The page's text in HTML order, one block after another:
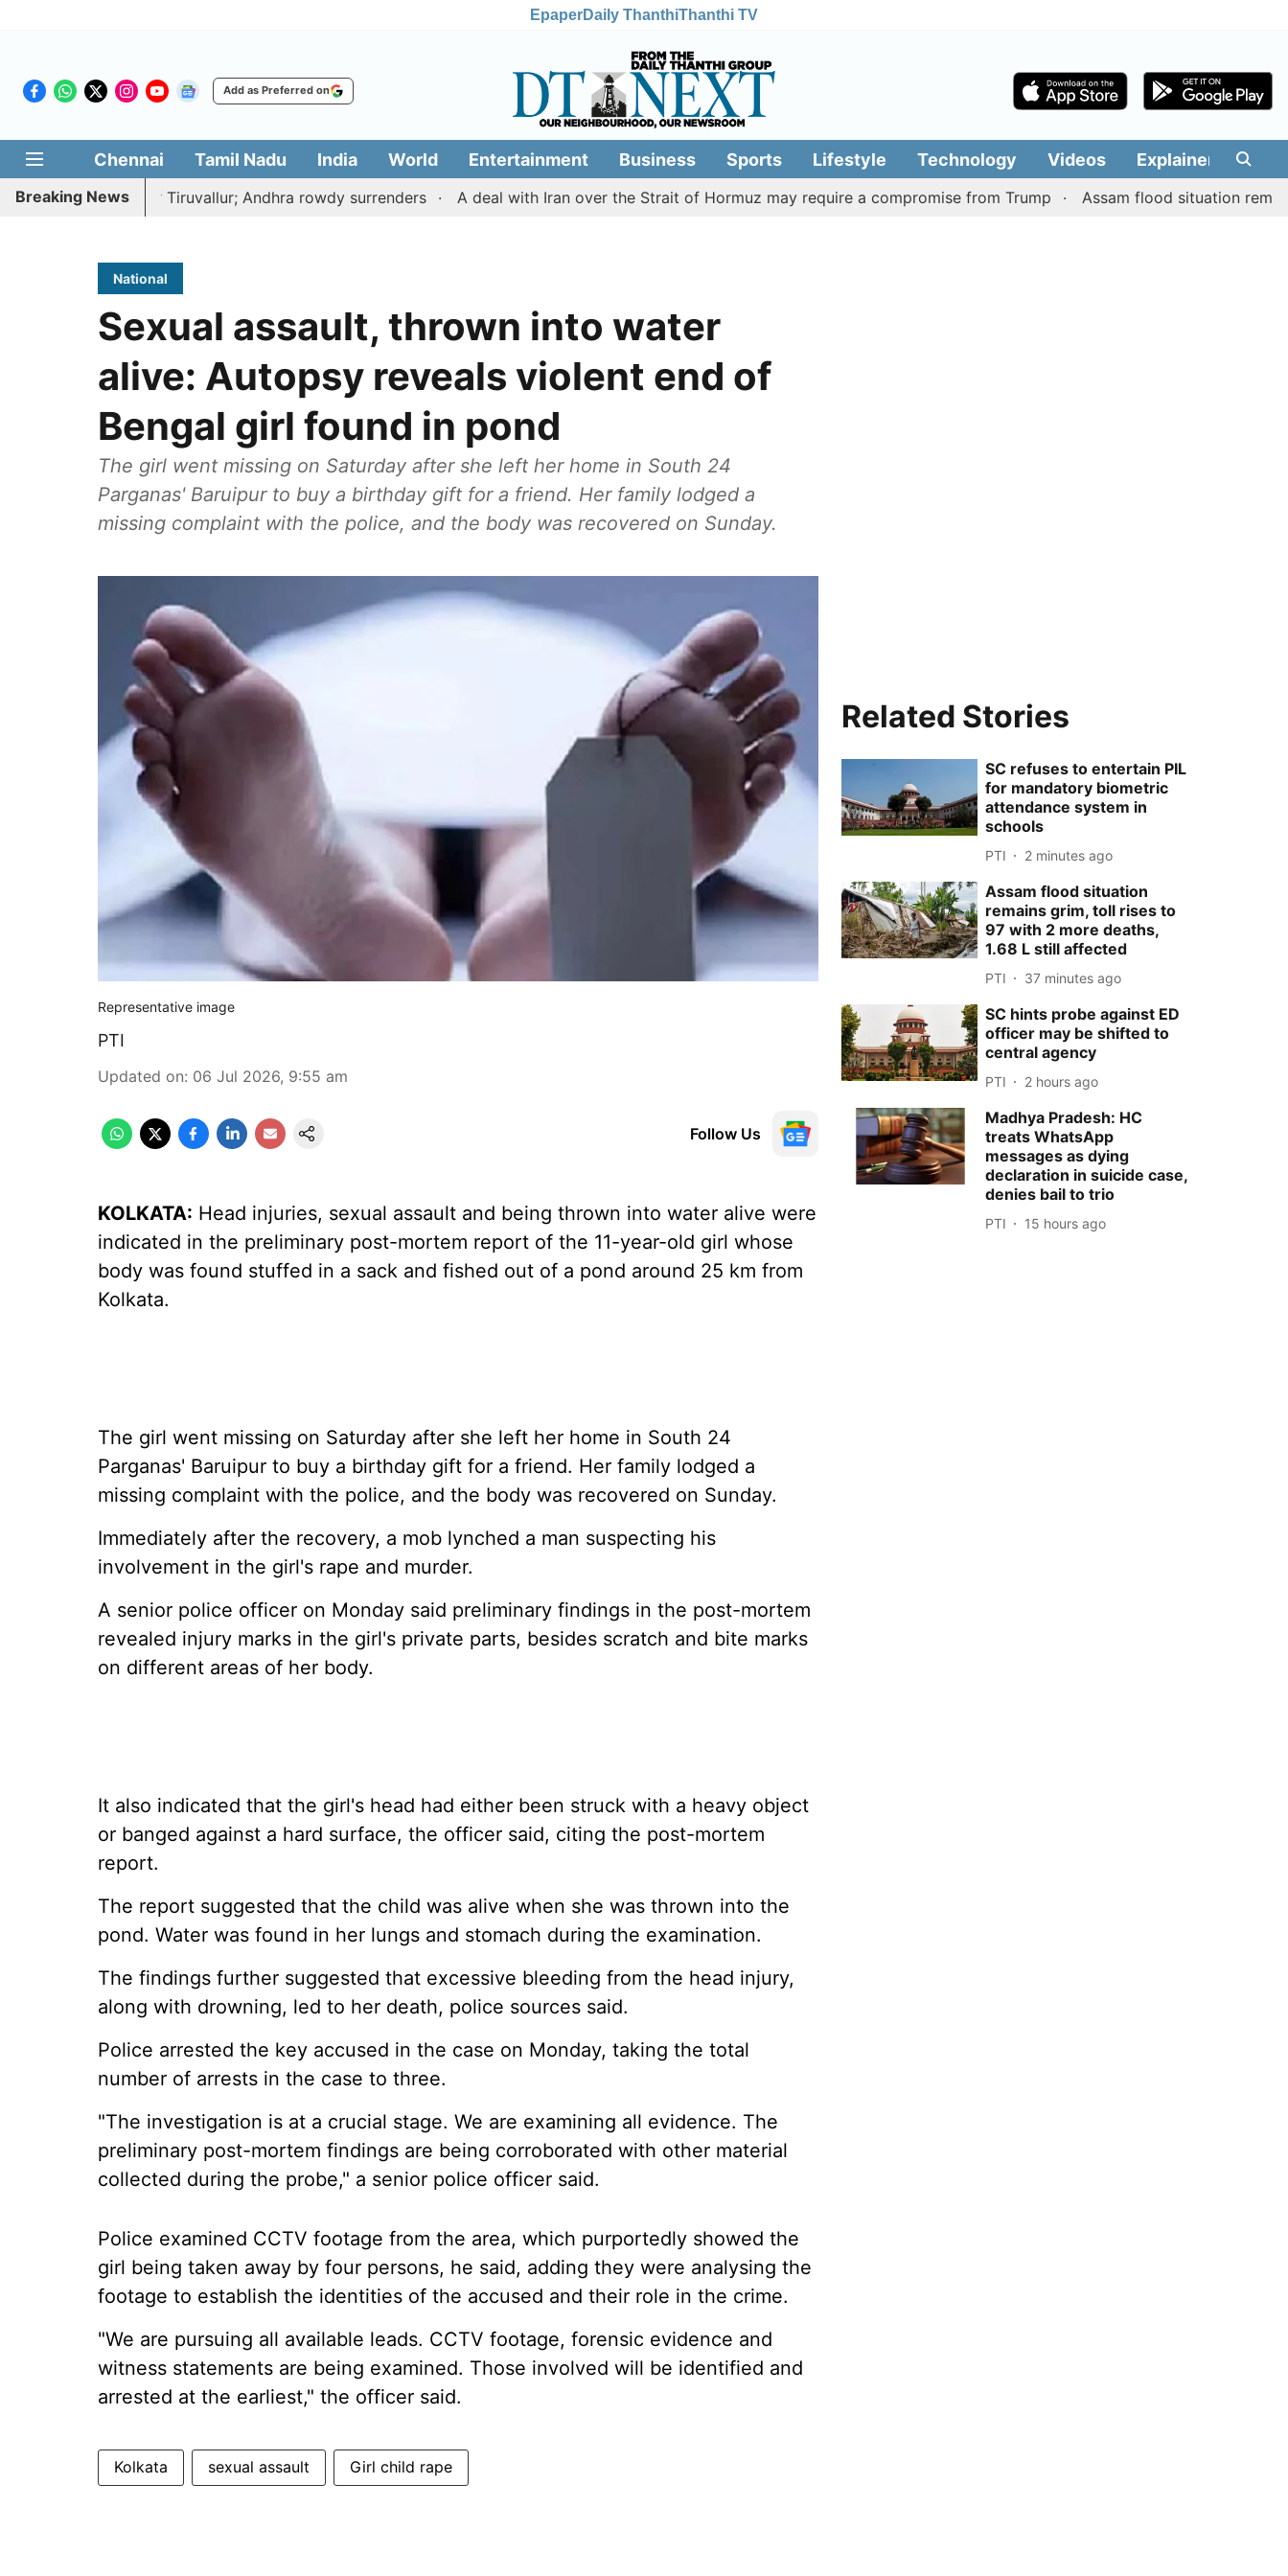
EpaperDaily ThanthiThanthi TV
Add as Preferred on
Chennai Tamil Nadu India World Entertainment Business Sports Lifestyle Technology Videos Explainers
Breaking News
death near Tiruvallur; Andhra rowdy surrenders A deal with Iran over the Strait of Hormuz may require a compromise from Trump Assam flood situation remains
National
Sexual assault, thrown into water
alive: Autopsy reveals violent end of
Bengal girl found in pond
The girl went missing on Saturday after she left her home in South 24
Parganas' Baruipur to buy a birthday gift for a friend. Her family lodged a
missing complaint with the police, and the body was recovered on Sunday.
Representative image
PTI
Updated on: 06 Jul 2026, 9:55 am
Follow Us
KOLKATA: Head injuries, sexual assault and being thrown into water alive were
indicated in the preliminary post-mortem report of the 11-year-old girl whose
body was found stuffed in a sack and fished out of a pond around 25 km from
Kolkata.
The girl went missing on Saturday after she left her home in South 24
Parganas' Baruipur to buy a birthday gift for a friend. Her family lodged a
missing complaint with the police, and the body was recovered on Sunday.
Immediately after the recovery, a mob lynched a man suspecting his
involvement in the girl's rape and murder.
A senior police officer on Monday said preliminary findings in the post-mortem
revealed injury marks in the girl's private parts, besides scratch and bite marks
on different areas of her body.
It also indicated that the girl's head had either been struck with a heavy object
or banged against a hard surface, the officer said, citing the post-mortem
report.
The report suggested that the child was alive when she was thrown into the
pond. Water was found in her lungs and stomach during the examination.
The findings further suggested that excessive bleeding from the head injury,
along with drowning, led to her death, police sources said.
Police arrested the key accused in the case on Monday, taking the total
number of arrests in the case to three.
"The investigation is at a crucial stage. We are examining all evidence. The
preliminary post-mortem findings are being corroborated with other material
collected during the probe," a senior police officer said.
Police examined CCTV footage from the area, which purportedly showed the
girl being taken away by four persons, he said, adding they were analysing the
footage to establish the identities of the accused and their role in the crime.
"We are pursuing all available leads. CCTV footage, forensic evidence and
witness statements are being examined. Those involved will be identified and
arrested at the earliest," the officer said.
Kolkata sexual assault Girl child rape
Related Stories
SC refuses to entertain PIL
for mandatory biometric
attendance system in
schools
PTI 2 minutes ago
Assam flood situation
remains grim, toll rises to
97 with 2 more deaths,
1.68 L still affected
PTI 37 minutes ago
SC hints probe against ED
officer may be shifted to
central agency
PTI 2 hours ago
Madhya Pradesh: HC
treats WhatsApp
messages as dying
declaration in suicide case,
denies bail to trio
PTI 15 hours ago